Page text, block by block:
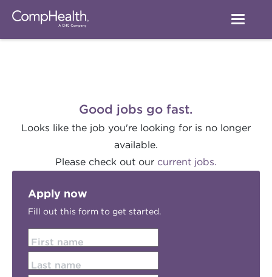
Good jobs go fast.
Looks like the job you're looking for is no longer
available.
Please check out our current jobs.
Apply now
Fill out this form to get started.
First name
Last name